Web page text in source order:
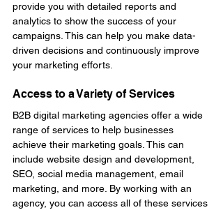
provide you with detailed reports and
analytics to show the success of your
campaigns. This can help you make data-
driven decisions and continuously improve
your marketing efforts.
Access to a Variety of Services
B2B digital marketing agencies offer a wide
range of services to help businesses
achieve their marketing goals. This can
include website design and development,
SEO, social media management, email
marketing, and more. By working with an
agency, you can access all of these services